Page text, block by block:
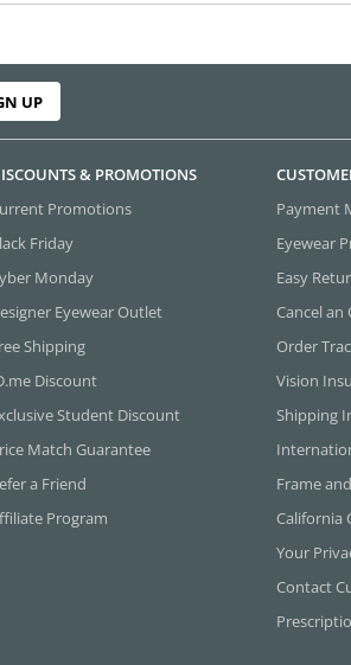
UP
& PROMOTIONS
Promotions
Friday
Monday
Eyewear Outlet
Shipping
Discount
Student Discount
Match Guarantee
a Friend
Program
Payment
Eyewear
Easy
Cancel an
Order
Vision
Shipping
Frame
California
Your
Contact